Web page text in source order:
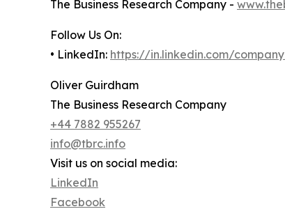
The Business Research Company -
Follow Us On:
• LinkedIn: https://in.linkedin.com/
Oliver Guirdham
The Business Research Company
+44 7882 955267
info@tbrc.info
Visit us on social media:
LinkedIn
Facebook